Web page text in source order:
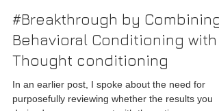
Rajesh Seshadri
Apr 5, 2017
4 min read
#Breakthrough by Combining
Behavioral Conditioning with
Thought conditioning